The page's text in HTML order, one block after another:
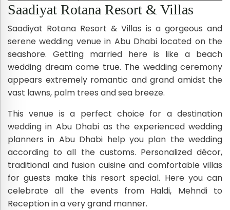
Saadiyat Rotana Resort & Villas
Saadiyat Rotana Resort & Villas is a gorgeous and
serene wedding venue in Abu Dhabi located on the
seashore. Getting married here is like a beach
wedding dream come true. The wedding ceremony
appears extremely romantic and grand amidst the
vast lawns, palm trees and sea breeze.
This venue is a perfect choice for a destination
wedding in Abu Dhabi as the experienced wedding
planners in Abu Dhabi help you plan the wedding
according to all the customs. Personalized décor,
traditional and fusion cuisine and comfortable villas
for guests make this resort special. Here you can
celebrate all the events from Haldi, Mehndi to
Reception in a very grand manner.